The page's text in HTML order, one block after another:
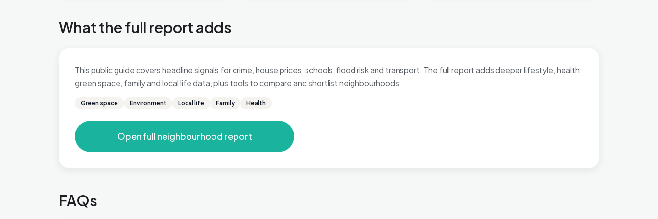
What the full report adds
This public guide covers headline signals for crime, house prices, schools, flood risk and transport. The full report adds deeper lifestyle, health,
green space, family and local life data, plus tools to compare and shortlist neighbourhoods.
Green space Environment Local life Family Health
Open full neighbourhood report
FAQs